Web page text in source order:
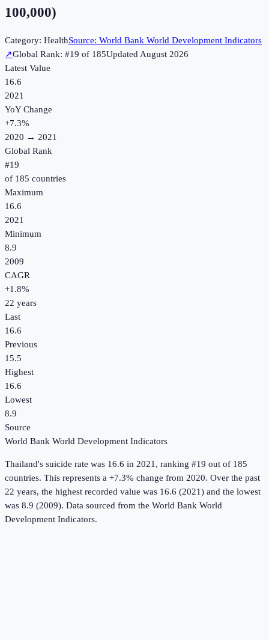
100,000)
Category: HealthSource: World Bank World Development Indicators
↗Global Rank: #19 of 185UpdatedAugust 2026
Latest Value
16.6
2021
YoY Change
+7.3%
2020 → 2021
Global Rank
#19
of 185 countries
Maximum
16.6
2021
Minimum
8.9
2009
CAGR
+1.8%
22 years
Last
16.6
Previous
15.5
Highest
16.6
Lowest
8.9
Source
World Bank World Development Indicators
Thailand's suicide rate was 16.6 in 2021, ranking #19 out of 185
countries. This represents a +7.3% change from 2020. Over the past
22 years, the highest recorded value was 16.6 (2021) and the lowest
was 8.9 (2009). Data sourced from the World Bank World
Development Indicators.